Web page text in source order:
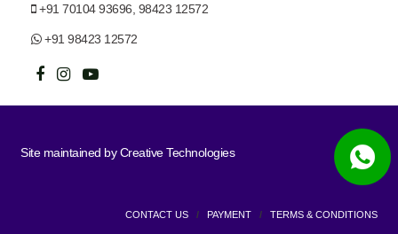
+91 70104 93696, 98423 12572
+91 98423 12572
Site maintained byCreative Technologies
CONTACT US / PAYMENT / TERMS & CONDITIONS